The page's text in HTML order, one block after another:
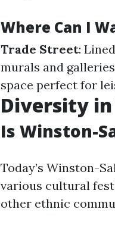
Where Can I
Trade Street:
murals and
space perfect for
Diversity
Is Winston-
Today’s Winston-
various cultural
other ethnic